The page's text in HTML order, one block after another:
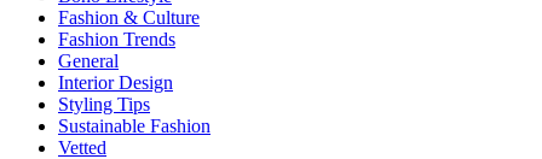
Fashion & Culture
Fashion Trends
General
Interior Design
Styling Tips
Sustainable Fashion
Vetted